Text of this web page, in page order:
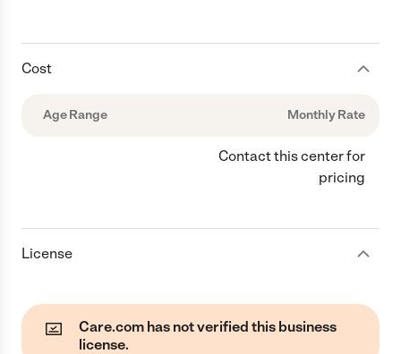
Cost
Age Range Monthly Rate
Contact this center for
pricing
License
Care.com has not verified this business
license.